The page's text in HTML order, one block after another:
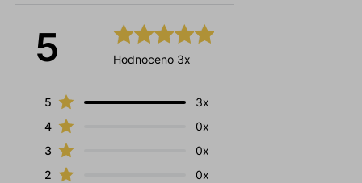
5 Hodnoceno 3x
5
3x
4
0x
3
0x
2
0x